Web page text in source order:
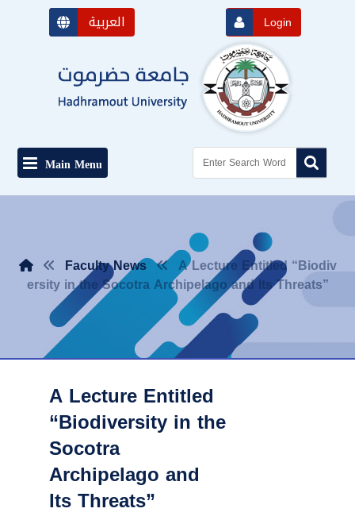
العربية Login
Main Menu
Faculty News A Lecture Entitled “Biodiv
ersity in the Socotra Archipelago and Its Threats”
A Lecture Entitled
“Biodiversity in the
Socotra
Archipelago and
Its Threats”